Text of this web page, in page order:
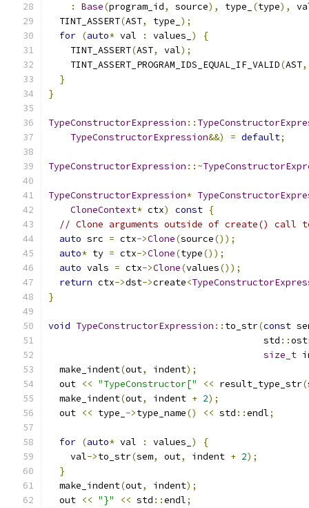
: Base(program_id, source), type_ (type),
  TINT_ASSERT
(AST, type_ );
for (auto* val : values_ )
{
    TINT_ASSERT
(AST, val);
    TINT_ASSERT_PROGRAM_IDS_EQUAL_IF_VALID
(AST,
}
}
TypeConstructorExpression ::
TypeConstructorExpression&&) = default;
TypeConstructorExpression ::~
TypeConstructorExpression*
CloneContext* ctx) const {
// Clone arguments outside of create() call
auto src = ctx->Clone(source());
auto* ty = ctx->Clone(type());
auto vals = ctx->Clone(values());
return ctx->dst->create<
}
void TypeConstructorExpression :: to_str(const
                                       std
::
size_t
  make_indent
(out, indent);
  out
<< "TypeConstructor[" << result_type_str(
  make_indent
(out, indent + 2);
  out
<< type_ ->type_name() << std ::endl;
for (auto* val : values_ )
{
    val
->to_str(sem, out, indent + 2);
}
  make_indent
(out, indent);
  out
<< "}" << std ::endl;